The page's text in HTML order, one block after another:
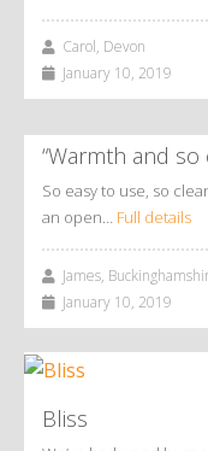
Carol, Devon
January 10, 2019
“Warmth and so
So easy to use, so
an open… Full details
James,
January 10, 2019
Bliss